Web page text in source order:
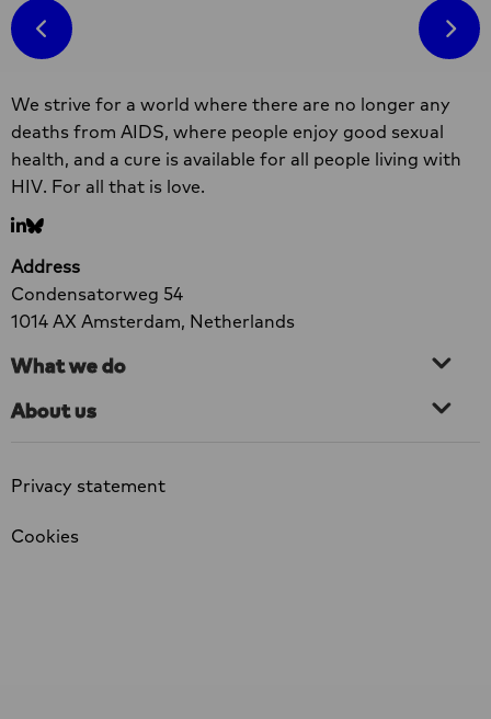
Hands
Off
factsheet
on
link
between
work,
and
violence
Site
footer
We strive for a world where there are no longer any
deaths from AIDS, where people enjoy good sexual
health, and a cure is available for all people living with
HIV. For all that is love.
Go
to
Go
to
Address
Condensatorweg 54
1014 AX Amsterdam, Netherlands
What we do
About us
Privacy statement
Cookies